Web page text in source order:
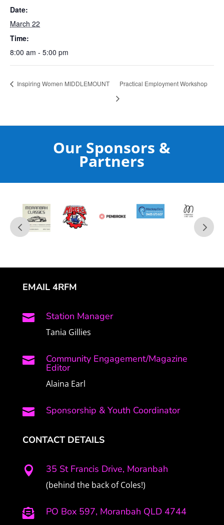
Date:
March 22
Time:
8:00 am - 5:00 pm
Inspiring Women MIDDLEMOUNT Practical Employment Workshop
Our Sponsors &
Partners
EMAIL 4RFM
 Station Manager
Tania Gillies
 Community Engagement/Magazine
Editor
Alaina Earl
 Sponsorship & Youth Coordinator
CONTACT DETAILS
 35 St Francis Drive, Moranbah
(behind the back of Coles!)
 PO Box 597, Moranbah QLD 4744